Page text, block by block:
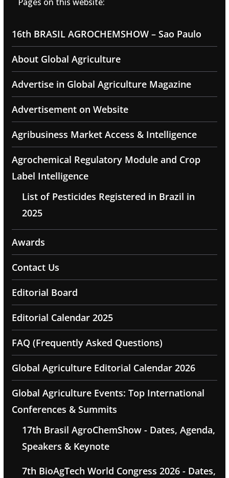
16th BRASIL AGROCHEMSHOW – Sao Paulo
About Global Agriculture
Advertise in Global Agriculture Magazine
Advertisement on Website
Agribusiness Market Access & Intelligence
Agrochemical Regulatory Module and Crop
Label Intelligence
List of Pesticides Registered in Brazil in
2025
Awards
Contact Us
Editorial Board
Editorial Calendar 2025
FAQ (Frequently Asked Questions)
Global Agriculture Editorial Calendar 2026
Global Agriculture Events: Top International
Conferences & Summits
17th Brasil AgroChemShow - Dates, Agenda,
Speakers & Keynote
7th BioAgTech World Congress 2026 - Dates,